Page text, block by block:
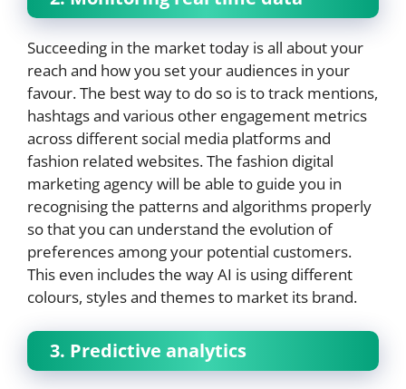
Succeeding in the market today is all about your
reach and how you set your audiences in your
favour. The best way to do so is to track mentions,
hashtags and various other engagement metrics
across different social media platforms and
fashion related websites. The fashion digital
marketing agency will be able to guide you in
recognising the patterns and algorithms properly
so that you can understand the evolution of
preferences among your potential customers.
This even includes the way AI is using different
colours, styles and themes to market its brand.
3. Predictive analytics